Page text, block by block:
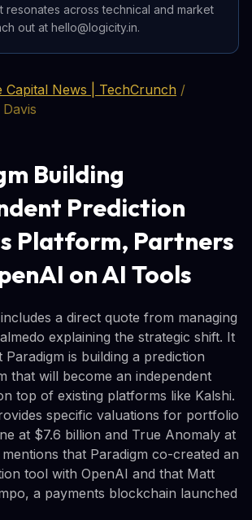
resonates across technical and market
out at hello@logicity.in.
Capital News | TechCrunch /
Building
Prediction
Platform, Partners
on AI Tools
a direct quote from managing
explaining the strategic shift. It
is building a prediction
that will become an independent
top of existing platforms like Kalshi.
specific valuations for portfolio
at $7.6 billion and True Anomaly at
that Paradigm co-created an
tool with OpenAI and that Matt
a payments blockchain launched